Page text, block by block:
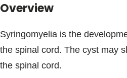
Blogs & Stories
Overview
Syringomyelia is the
the spinal cord. The cyst may
the spinal cord.